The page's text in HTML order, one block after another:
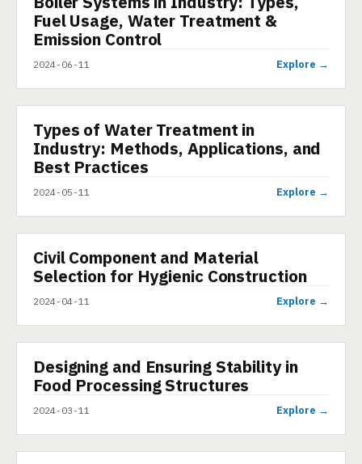
Fuel Usage, Water Treatment &
Emission Control
2024-06-11 Explore →
PRESENTATION
Types of Water Treatment in
Industry: Methods, Applications, and
Best Practices
2024-05-11 Explore →
PRESENTATION
Civil Component and Material
Selection for Hygienic Construction
2024-04-11 Explore →
PRESENTATION
Designing and Ensuring Stability in
Food Processing Structures
2024-03-11 Explore →